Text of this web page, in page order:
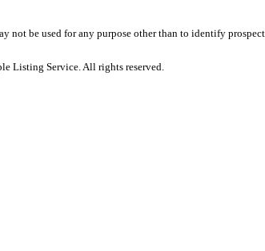
not be used for any purpose other than to identify
Listing Service. All rights reserved.